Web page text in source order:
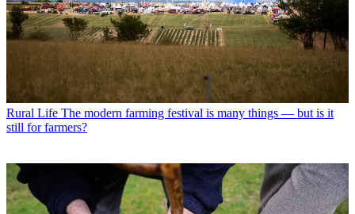
Rural Life The modern farming festival is many things — but is it
still for farmers?